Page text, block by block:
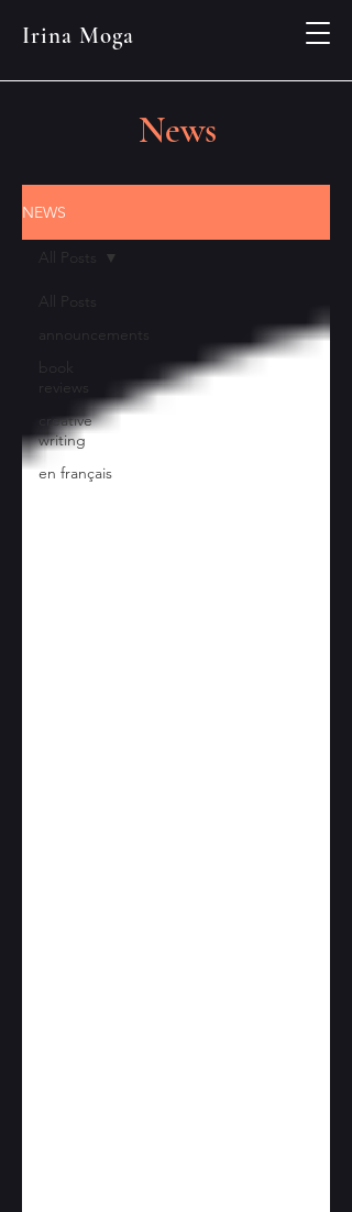
Irina Moga
News
NEWS
All Posts
announcements
book
reviews
creative
writing
en français
All Posts